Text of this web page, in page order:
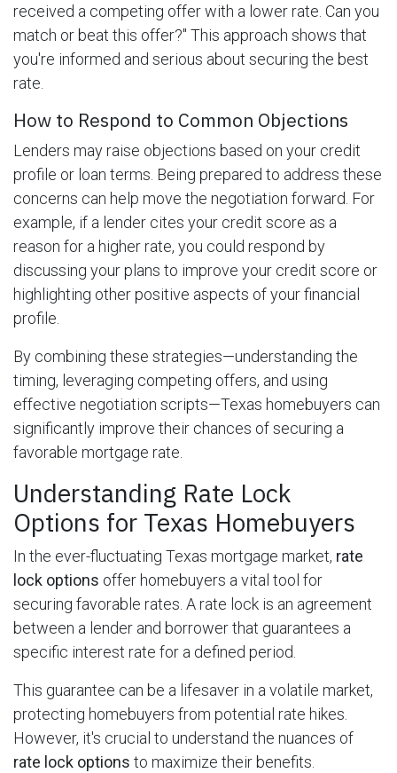
received a competing offer with a lower rate. Can you
match or beat this offer?" This approach shows that
you're informed and serious about securing the best
rate.
How to Respond to Common Objections
Lenders may raise objections based on your credit
profile or loan terms. Being prepared to address these
concerns can help move the negotiation forward. For
example, if a lender cites your credit score as a
reason for a higher rate, you could respond by
discussing your plans to improve your credit score or
highlighting other positive aspects of your financial
profile.
By combining these strategies—understanding the
timing, leveraging competing offers, and using
effective negotiation scripts—Texas homebuyers can
significantly improve their chances of securing a
favorable mortgage rate.
Understanding Rate Lock
Options for Texas Homebuyers
In the ever-fluctuating Texas mortgage market, rate
lock options offer homebuyers a vital tool for
securing favorable rates. A rate lock is an agreement
between a lender and borrower that guarantees a
specific interest rate for a defined period.
This guarantee can be a lifesaver in a volatile market,
protecting homebuyers from potential rate hikes.
However, it's crucial to understand the nuances of
rate lock options to maximize their benefits.